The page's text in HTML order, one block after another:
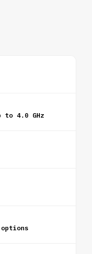
to 4.0 GHz
options